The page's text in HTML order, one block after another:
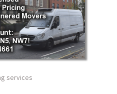
services